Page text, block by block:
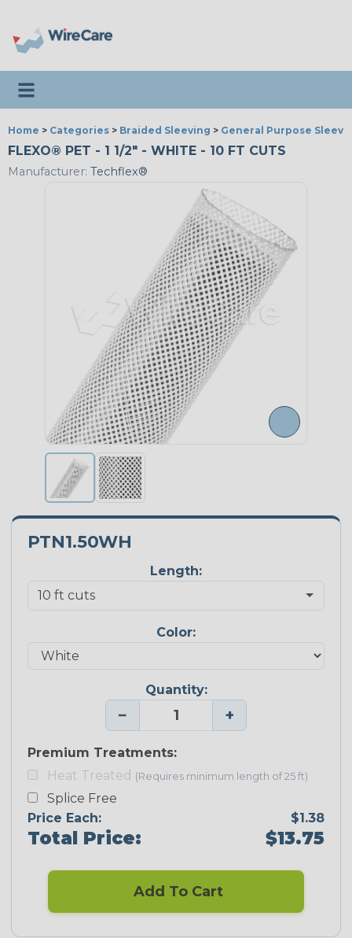
Toggle navigation
Home > Categories > Braided Sleeving > General Purpose
FLEXO® PET - 1 1/2" - WHITE - 10 FT CUTS
Manufacturer: Techflex®
PTN1.50WH
Length:
Color:
Quantity:
− +
Premium Treatments:
Heat Treated (Requires minimum length of 25 ft)
Splice Free
Price Each:
$1.38
Total Price: $13.75
Add To Cart